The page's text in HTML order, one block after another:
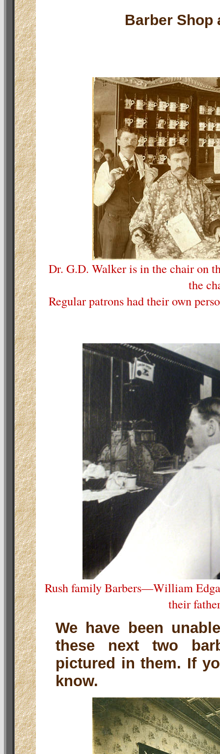
Barber Shop
Dr. G.D. Walker is in the chair on
the
Regular patrons had their own
Rush family Barbers—William
their
We have been
these next two
pictured in them. If
know.